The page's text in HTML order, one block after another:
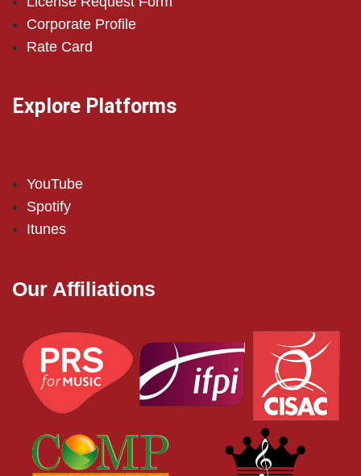
Corporate Profile
Rate Card
Explore Platforms
YouTube
Spotify
Itunes
Our Affiliations